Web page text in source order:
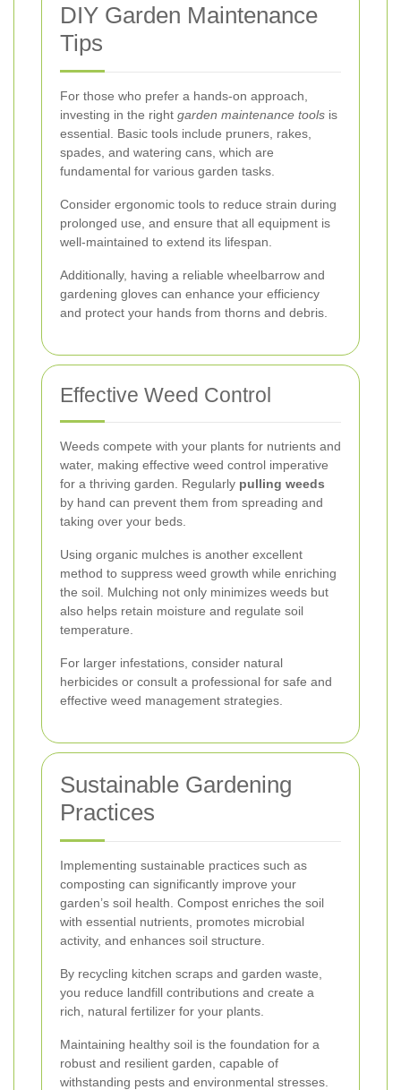
DIY Garden Maintenance
Tips
For those who prefer a hands-on approach,
investing in the right garden maintenance tools is
essential. Basic tools include pruners, rakes,
spades, and watering cans, which are
fundamental for various garden tasks.
Consider ergonomic tools to reduce strain during
prolonged use, and ensure that all equipment is
well-maintained to extend its lifespan.
Additionally, having a reliable wheelbarrow and
gardening gloves can enhance your efficiency
and protect your hands from thorns and debris.
Effective Weed Control
Weeds compete with your plants for nutrients and
water, making effective weed control imperative
for a thriving garden. Regularly pulling weeds
by hand can prevent them from spreading and
taking over your beds.
Using organic mulches is another excellent
method to suppress weed growth while enriching
the soil. Mulching not only minimizes weeds but
also helps retain moisture and regulate soil
temperature.
For larger infestations, consider natural
herbicides or consult a professional for safe and
effective weed management strategies.
Sustainable Gardening
Practices
Implementing sustainable practices such as
composting can significantly improve your
garden’s soil health. Compost enriches the soil
with essential nutrients, promotes microbial
activity, and enhances soil structure.
By recycling kitchen scraps and garden waste,
you reduce landfill contributions and create a
rich, natural fertilizer for your plants.
Maintaining healthy soil is the foundation for a
robust and resilient garden, capable of
withstanding pests and environmental stresses.